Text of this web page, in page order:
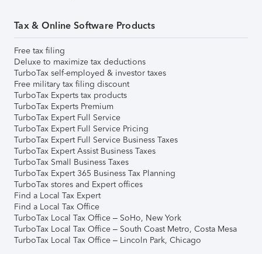
Tax & Online Software Products
Free tax filing
Deluxe to maximize tax deductions
TurboTax self-employed & investor taxes
Free military tax filing discount
TurboTax Experts tax products
TurboTax Experts Premium
TurboTax Expert Full Service
TurboTax Expert Full Service Pricing
TurboTax Expert Full Service Business Taxes
TurboTax Expert Assist Business Taxes
TurboTax Small Business Taxes
TurboTax Expert 365 Business Tax Planning
TurboTax stores and Expert offices
Find a Local Tax Expert
Find a Local Tax Office
TurboTax Local Tax Office – SoHo, New York
TurboTax Local Tax Office – South Coast Metro, Costa Mesa
TurboTax Local Tax Office – Lincoln Park, Chicago